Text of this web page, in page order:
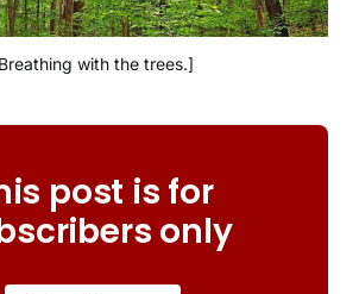
with the trees.]
post is for
only